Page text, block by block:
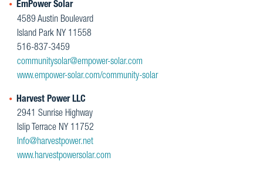
EmPower Solar
4589 Austin Boulevard
Island Park NY 11558
516-837-3459
communitysolar@empower-solar.com
www.empower-solar.com/community-solar
Harvest Power LLC
2941 Sunrise Highway
Islip Terrace NY 11752
Info@harvestpower.net
www.harvestpowersolar.com